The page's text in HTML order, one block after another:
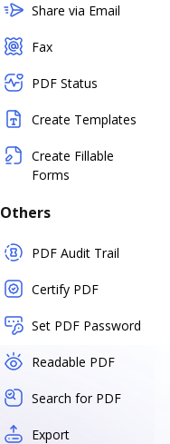
Share via Email
Fax
PDF Status
Create Templates
Create Fillable
Forms
Others
PDF Audit Trail
Certify PDF
Set PDF Password
Readable PDF
Search for PDF
Export